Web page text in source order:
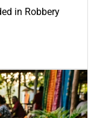
in Robbery